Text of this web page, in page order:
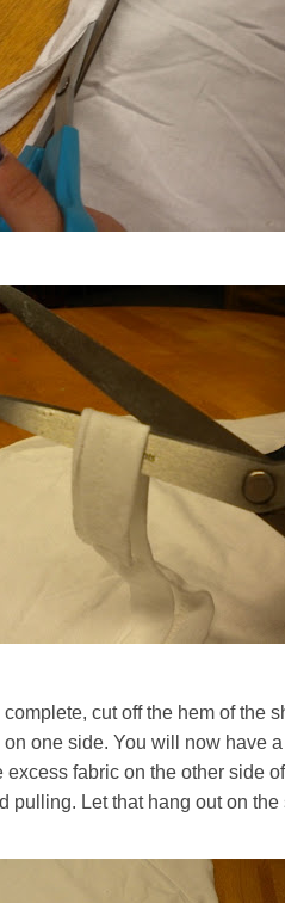
cut off the hem of the
one side. You will now have
fabric on the other side
Let that hang out on